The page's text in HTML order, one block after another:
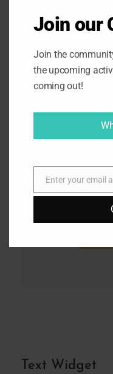
Text Widget
Join our
Join the
the upcoming
coming out!
Enter your email